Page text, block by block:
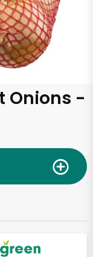
Onions -